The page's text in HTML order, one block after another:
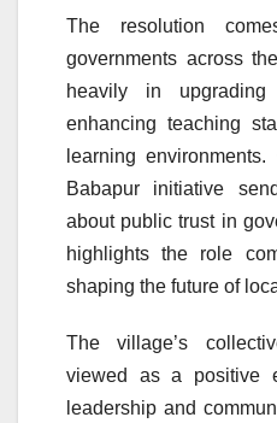
The resolution
governments across
heavily in upgrading
enhancing teaching
learning
Babapur initiative
about public trust in
highlights the role
shaping the future of
The village’s
viewed as a positive
leadership and